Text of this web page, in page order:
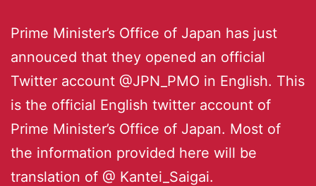
Prime Minister’s Office of Japan has just
annouced that they opened an official
Twitter account @JPN_PMO in English. This
is the official English twitter account of
Prime Minister’s Office of Japan. Most of
the information provided here will be
translation of @ Kantei_Saigai.